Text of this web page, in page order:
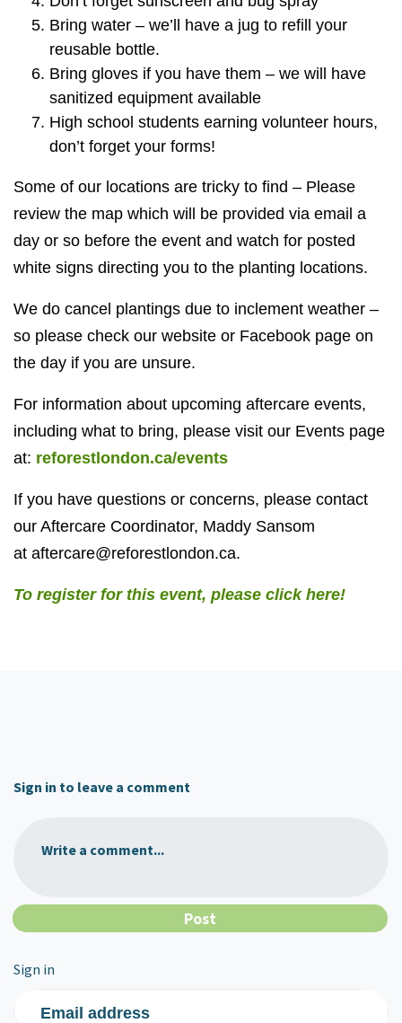
Bring water – we’ll have a jug to refill your
reusable bottle.
Bring gloves if you have them – we will have
sanitized equipment available
High school students earning volunteer hours,
don’t forget your forms!
Some of our locations are tricky to find – Please
review the map which will be provided via email a
day or so before the event and watch for posted
white signs directing you to the planting locations.
We do cancel plantings due to inclement weather –
so please check our website or Facebook page on
the day if you are unsure.
For information about upcoming aftercare events,
including what to bring, please visit our Events page
at: reforestlondon.ca/events
If you have questions or concerns, please contact
our Aftercare Coordinator, Maddy Sansom
at aftercare@reforestlondon.ca.
To register for this event, please click here!
Sign in to leave a comment
Write a comment...
Sign in
Email address